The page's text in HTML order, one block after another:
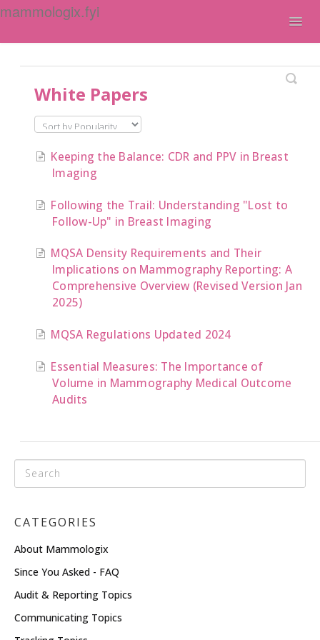
mammologix.fyi
White Papers
Keeping the Balance: CDR and PPV in Breast
Imaging
Following the Trail: Understanding "Lost to
Follow-Up" in Breast Imaging
MQSA Density Requirements and Their
Implications on Mammography Reporting: A
Comprehensive Overview (Revised Version Jan
2025)
MQSA Regulations Updated 2024
Essential Measures: The Importance of
Volume in Mammography Medical Outcome
Audits
CATEGORIES
About Mammologix
Since You Asked - FAQ
Audit & Reporting Topics
Communicating Topics